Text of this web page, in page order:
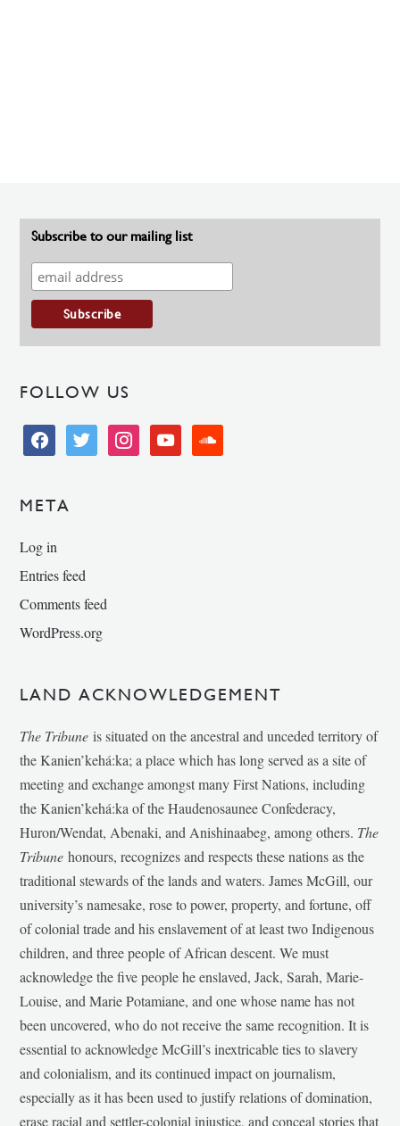
Subscribe to our mailing list
FOLLOW US
facebooktwitter instagramyoutube soundcloud
META
Log in
Entries feed
Comments feed
WordPress.org
LAND ACKNOWLEDGEMENT
The Tribune is situated on the ancestral and unceded territory of
the Kanien’kehá:ka; a place which has long served as a site of
meeting and exchange amongst many First Nations, including
the Kanien’kehá:ka of the Haudenosaunee Confederacy,
Huron/Wendat, Abenaki, and Anishinaabeg, among others. The
Tribunehonours, recognizes and respects these nations as the
traditional stewards of the lands and waters. James McGill, our
university’s namesake, rose to power, property, and fortune, off
of colonial trade and his enslavement of at least two Indigenous
children, and three people of African descent. We must
acknowledge the five people he enslaved, Jack, Sarah, Marie-
Louise, and Marie Potamiane, and one whose name has not
been uncovered, who do not receive the same recognition. It is
essential to acknowledge McGill’s inextricable ties to slavery
and colonialism, and its continued impact on journalism,
especially as it has been used to justify relations of domination,
erase racial and settler-colonial injustice, and conceal stories that